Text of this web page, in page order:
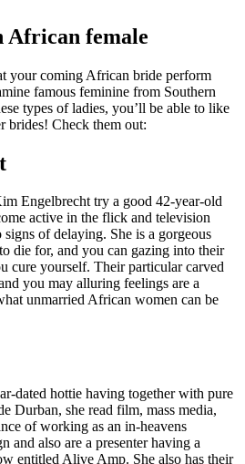
African female
your coming African bride perform
famous feminine from Southern
types of ladies, you’ll be able to like
brides! Check them out:
Engelbrecht try a good 42-year-old
active in the flick and television
of delaying. She is a gorgeous
die for, and you can gazing into their
cure yourself. Their particular carved
you may alluring feelings are a
unmarried African women can be
dated hottie having together with pure
Durban, she read film, mass media,
of working as an in-heavens
and also are a presenter having a
entitled Alive Amp. She also has their